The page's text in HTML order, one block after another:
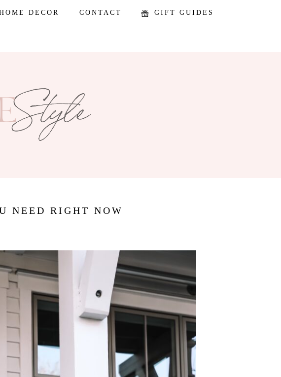
DECOR CONTACT GIFT GUIDES
NEED RIGHT NOW